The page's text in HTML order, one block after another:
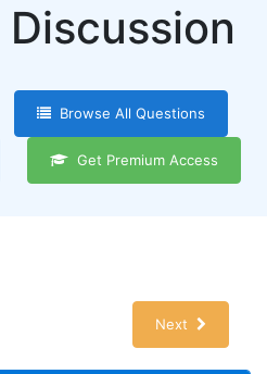
Browse All Questions
Get Premium Access
Next